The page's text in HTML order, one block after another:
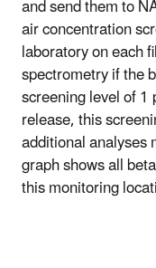
and send them to
air concentration
laboratory on each
spectrometry if the
screening level of 1
release, this
additional analyses
graph shows all
this monitoring